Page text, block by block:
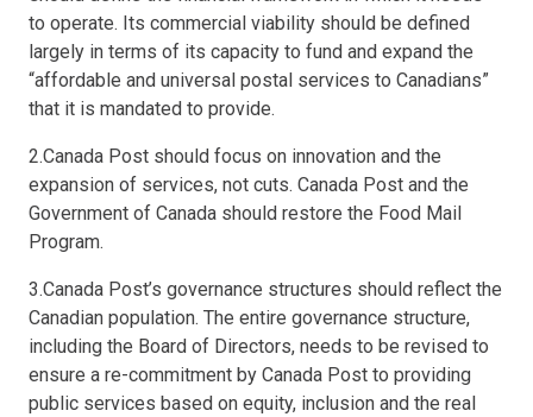
to operate. Its commercial viability should be defined
largely in terms of its capacity to fund and expand the
“affordable and universal postal services to Canadians”
that it is mandated to provide.
2.Canada Post should focus on innovation and the
expansion of services, not cuts. Canada Post and the
Government of Canada should restore the Food Mail
Program.
3.Canada Post’s governance structures should reflect the
Canadian population. The entire governance structure,
including the Board of Directors, needs to be revised to
ensure a re-commitment by Canada Post to providing
public services based on equity, inclusion and the real